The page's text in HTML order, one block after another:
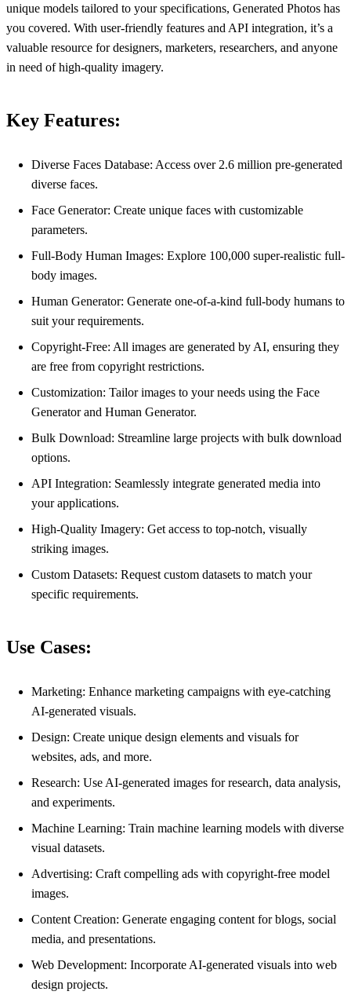
unique models tailored to your specifications, Generated Photos has
you covered. With user-friendly features and API integration, it’s a
valuable resource for designers, marketers, researchers, and anyone
in need of high-quality imagery.
Key Features:
Diverse Faces Database: Access over 2.6 million pre-generated
diverse faces.
Face Generator: Create unique faces with customizable
parameters.
Full-Body Human Images: Explore 100,000 super-realistic full-
body images.
Human Generator: Generate one-of-a-kind full-body humans to
suit your requirements.
Copyright-Free: All images are generated by AI, ensuring they
are free from copyright restrictions.
Customization: Tailor images to your needs using the Face
Generator and Human Generator.
Bulk Download: Streamline large projects with bulk download
options.
API Integration: Seamlessly integrate generated media into
your applications.
High-Quality Imagery: Get access to top-notch, visually
striking images.
Custom Datasets: Request custom datasets to match your
specific requirements.
Use Cases:
Marketing: Enhance marketing campaigns with eye-catching
AI-generated visuals.
Design: Create unique design elements and visuals for
websites, ads, and more.
Research: Use AI-generated images for research, data analysis,
and experiments.
Machine Learning: Train machine learning models with diverse
visual datasets.
Advertising: Craft compelling ads with copyright-free model
images.
Content Creation: Generate engaging content for blogs, social
media, and presentations.
Web Development: Incorporate AI-generated visuals into web
design projects.